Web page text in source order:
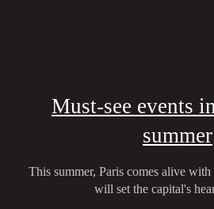
Must-see events
summer
This summer, Paris comes alive
will set the capital's